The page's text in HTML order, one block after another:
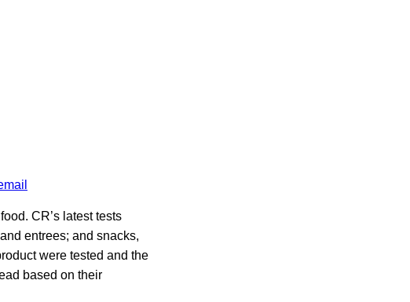
CR’s latest tests
entrees; and snacks,
were tested and the
based on their